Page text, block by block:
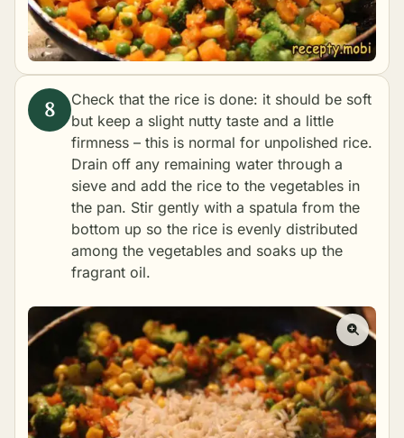
Check that the rice is done: it should be soft
but keep a slight nutty taste and a little
firmness – this is normal for unpolished rice.
Drain off any remaining water through a
sieve and add the rice to the vegetables in
the pan. Stir gently with a spatula from the
bottom up so the rice is evenly distributed
among the vegetables and soaks up the
fragrant oil.